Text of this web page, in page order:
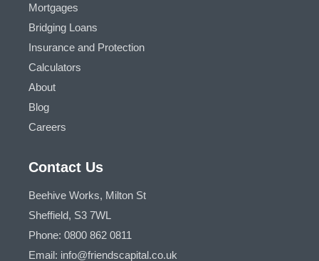
Mortgages
Bridging Loans
Insurance and Protection
Calculators
About
Blog
Careers
Contact Us
Beehive Works, Milton St
Sheffield, S3 7WL
Phone: 0800 862 0811
Email: info@friendscapital.co.uk